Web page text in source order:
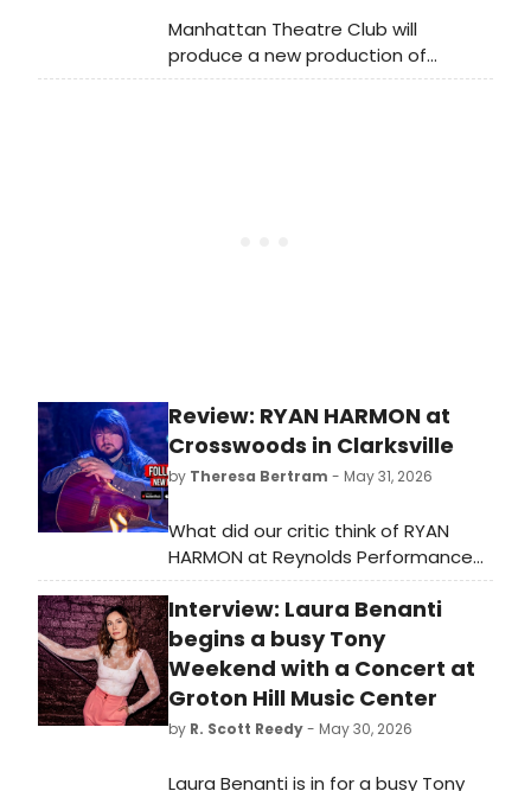
billion, and the Broadway League
and Actors' Equity announced a new
Manhattan Theatre Club will
produce a new production of
Clifford Odets’ landmark 1935 drama
Review: RYAN HARMON at
Crosswoods in Clarksville
by Theresa Bertram - May 31, 2026
What did our critic think of RYAN
HARMON at Reynolds Performance
Hall?
Interview: Laura Benanti
begins a busy Tony
Weekend with a Concert at
Groton Hill Music Center
by R. Scott Reedy- May 30, 2026
Laura Benanti is in for a busy Tony